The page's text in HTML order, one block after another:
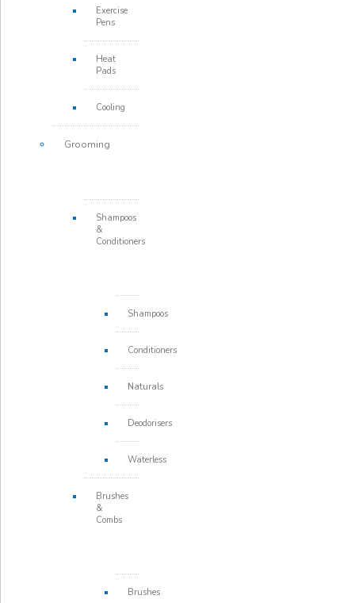
Exercise
Pens
Heat
Pads
Cooling
Grooming
Shampoos
&
Conditioners
Shampoos
Conditioners
Naturals
Deodorisers
Waterless
Brushes
&
Combs
Brushes